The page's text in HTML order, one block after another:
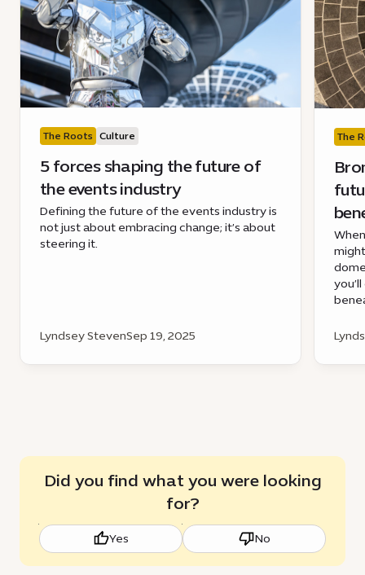
The Roots Culture
5 forces shaping the future of
the events industry
Defining the future of the events industry is
not just about embracing change; it’s about
steering it.
Lyndsey StevenSep 19, 2025
The
Did you find what you were looking
for?
Yes No